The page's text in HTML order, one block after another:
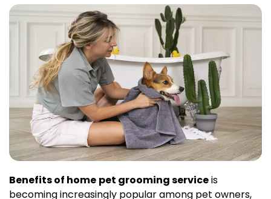
Benefits of home pet grooming serviceis
becoming increasingly popular among pet owners,